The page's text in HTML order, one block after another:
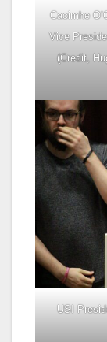
Caoimhe
Vice
(Credit,
USI